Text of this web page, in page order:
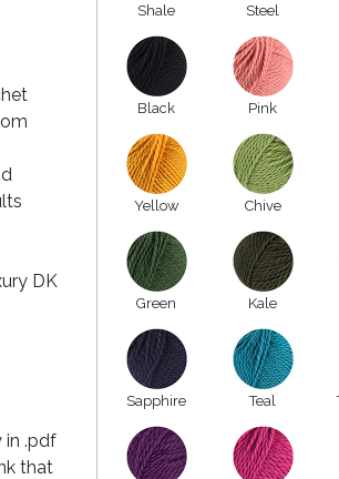
DK
in .pdf
that
Shale Steel
Black Pink
Yellow Chive
Green Kale
Sapphire Teal